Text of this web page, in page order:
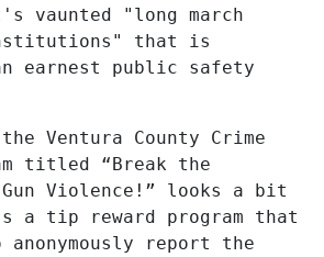
vaunted "long march
that is
earnest public safety
Ventura County Crime
titled “Break the
Violence!” looks a bit
tip reward program that
anonymously report the